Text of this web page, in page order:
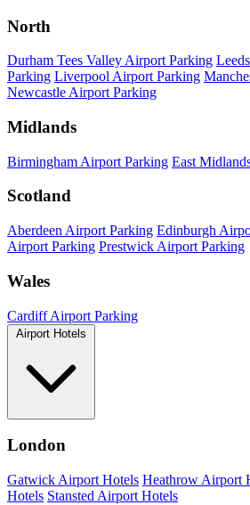
North
Durham Tees Valley Airport Parking
Parking Liverpool Airport Parking
Newcastle Airport Parking
Midlands
Birmingham Airport Parking East
Scotland
Aberdeen Airport Parking Edinburgh
Airport Parking Prestwick Airport Parking
Wales
Cardiff Airport Parking
Airport Hotels
London
Gatwick Airport Hotels Heathrow Airport
Hotels Stansted Airport Hotels